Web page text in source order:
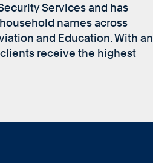
Services and has
names across
and Education. With an
receive the highest